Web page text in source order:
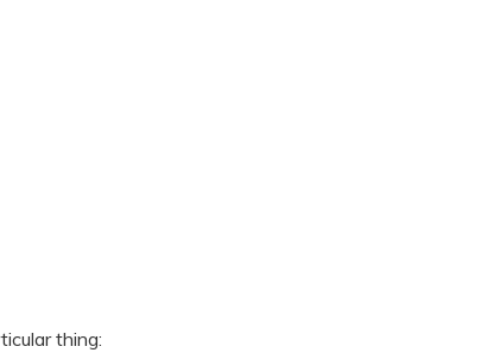
thing: